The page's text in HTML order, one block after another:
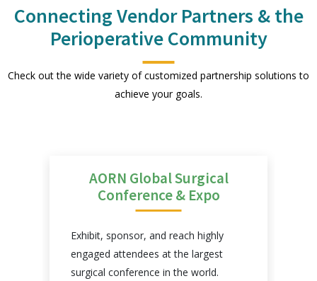
Connecting Vendor Partners & the
Perioperative Community
Check out the wide variety of customized partnership solutions to
achieve your goals.
AORN Global Surgical
Conference & Expo
Exhibit, sponsor, and reach highly
engaged attendees at the largest
surgical conference in the world.